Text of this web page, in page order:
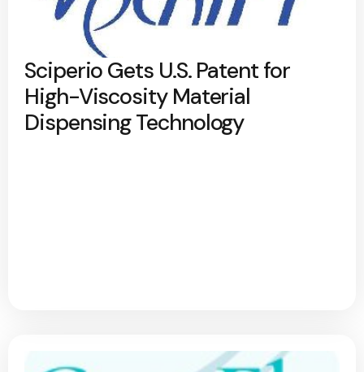
Sciperio Gets U.S. Patent for
High-Viscosity Material
Dispensing Technology